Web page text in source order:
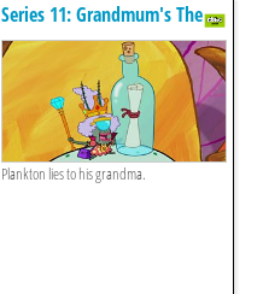
Series 11: Grandmum's The
Word
Plankton lies to his grandma.